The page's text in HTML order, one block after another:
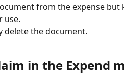
from the expense but
use.
delete the document.
in the Expend